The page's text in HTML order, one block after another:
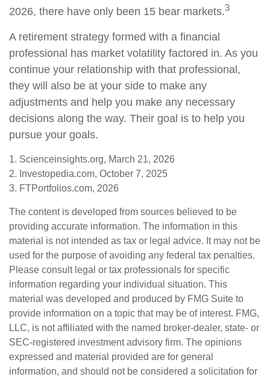
2026, there have only been 15 bear markets.3
A retirement strategy formed with a financial
professional has market volatility factored in. As you
continue your relationship with that professional,
they will also be at your side to make any
adjustments and help you make any necessary
decisions along the way. Their goal is to help you
pursue your goals.
1. Scienceinsights.org, March 21, 2026
2. Investopedia.com, October 7, 2025
3. FTPortfolios.com, 2026
The content is developed from sources believed to be
providing accurate information. The information in this
material is not intended as tax or legal advice. It may not be
used for the purpose of avoiding any federal tax penalties.
Please consult legal or tax professionals for specific
information regarding your individual situation. This
material was developed and produced by FMG Suite to
provide information on a topic that may be of interest. FMG,
LLC, is not affiliated with the named broker-dealer, state- or
SEC-registered investment advisory firm. The opinions
expressed and material provided are for general
information, and should not be considered a solicitation for